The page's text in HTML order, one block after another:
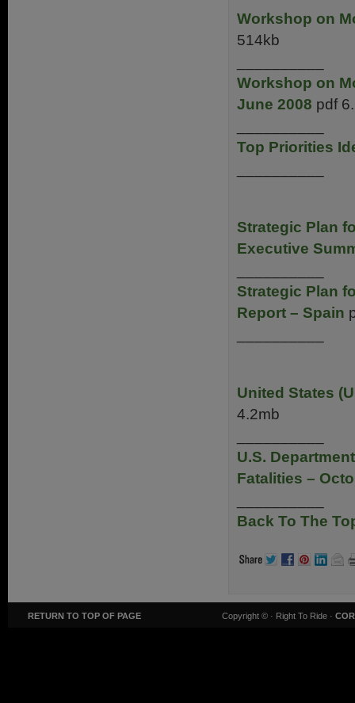
Workshop on
514kb
Workshop on
June 2008 pdf
Top Priorities
Strategic Plan
Executive
Strategic Plan
Report – Spain
United States
4.2mb
U.S.
Fatalities –
Back To The
RETURN TO TOP OF PAGE Copyright © · Right To Ride ·